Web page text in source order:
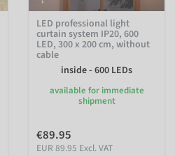
LED professional light
curtain system IP20, 600
LED, 300 x 200 cm, without
cable
inside - 600 LEDs
available for immediate
shipment
€89.95
EUR 89.95 Excl. VAT